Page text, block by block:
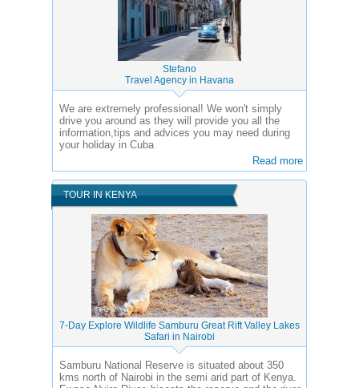
Stefano
Travel Agency in Havana
We are extremely professional! We won't simply
drive you around as they will provide you all the
information,tips and advices you may need during
your holiday in Cuba
Read more
TOUR IN KENYA
7-Day Explore Wildlife Samburu Great Rift Valley Lakes
Safari in Nairobi
Samburu National Reserve is situated about 350
kms north of Nairobi in the semi arid part of Kenya.